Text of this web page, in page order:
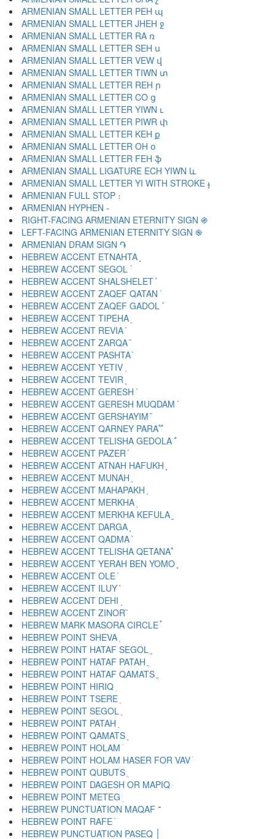
ARMENIAN SMALL LETTER PEH պ
ARMENIAN SMALL LETTER JHEH ջ
ARMENIAN SMALL LETTER RA ռ
ARMENIAN SMALL LETTER SEH ս
ARMENIAN SMALL LETTER VEW վ
ARMENIAN SMALL LETTER TIWN տ
ARMENIAN SMALL LETTER REH ր
ARMENIAN SMALL LETTER CO ց
ARMENIAN SMALL LETTER YIWN ւ
ARMENIAN SMALL LETTER PIWR փ
ARMENIAN SMALL LETTER KEH ք
ARMENIAN SMALL LETTER OH օ
ARMENIAN SMALL LETTER FEH ֆ
ARMENIAN SMALL LIGATURE ECH YIWN և
ARMENIAN SMALL LETTER YI WITH STROKE ֈ
ARMENIAN FULL STOP ։
ARMENIAN HYPHEN ֊
RIGHT-FACING ARMENIAN ETERNITY SIGN ֍
LEFT-FACING ARMENIAN ETERNITY SIGN ֎
ARMENIAN DRAM SIGN ֏
HEBREW ACCENT ETNAHTA ֑
HEBREW ACCENT SEGOL ֒
HEBREW ACCENT SHALSHELET ֓
HEBREW ACCENT ZAQEF QATAN ֔
HEBREW ACCENT ZAQEF GADOL ֕
HEBREW ACCENT TIPEHA ֖
HEBREW ACCENT REVIA ֗
HEBREW ACCENT ZARQA ֘
HEBREW ACCENT PASHTA ֙
HEBREW ACCENT YETIV ֚
HEBREW ACCENT TEVIR ֛
HEBREW ACCENT GERESH ֜
HEBREW ACCENT GERESH MUQDAM ֝
HEBREW ACCENT GERSHAYIM ֞
HEBREW ACCENT QARNEY PARA ֟
HEBREW ACCENT TELISHA GEDOLA ֠
HEBREW ACCENT PAZER ֡
HEBREW ACCENT ATNAH HAFUKH ֢
HEBREW ACCENT MUNAH ֣
HEBREW ACCENT MAHAPAKH ֤
HEBREW ACCENT MERKHA ֥
HEBREW ACCENT MERKHA KEFULA ֦
HEBREW ACCENT DARGA ֧
HEBREW ACCENT QADMA ֨
HEBREW ACCENT TELISHA QETANA ֩
HEBREW ACCENT YERAH BEN YOMO ֪
HEBREW ACCENT OLE ֫
HEBREW ACCENT ILUY ֬
HEBREW ACCENT DEHI ֭
HEBREW ACCENT ZINOR ֮
HEBREW MARK MASORA CIRCLE ֯
HEBREW POINT SHEVA ְ
HEBREW POINT HATAF SEGOL ֱ
HEBREW POINT HATAF PATAH ֲ
HEBREW POINT HATAF QAMATS ֳ
HEBREW POINT HIRIQ ִ
HEBREW POINT TSERE ֵ
HEBREW POINT SEGOL ֶ
HEBREW POINT PATAH ַ
HEBREW POINT QAMATS ָ
HEBREW POINT HOLAM ֹ
HEBREW POINT HOLAM HASER FOR VAV ֺ
HEBREW POINT QUBUTS ֻ
HEBREW POINT DAGESH OR MAPIQ ּ
HEBREW POINT METEG ֽ
HEBREW PUNCTUATION MAQAF ־
HEBREW POINT RAFE ֿ